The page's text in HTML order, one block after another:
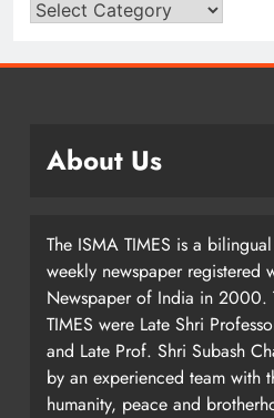
About Us
The ISMA TIMES is a
weekly newspaper registered
Newspaper of India in 2000.
TIMES were Late Shri
and Late Prof. Shri Subash
by an experienced team with
humanity, peace and